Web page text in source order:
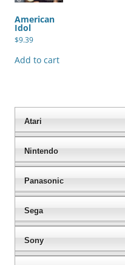
American
Idol
$9.39
Add to cart
Atari
Nintendo
Panasonic
Sega
Sony